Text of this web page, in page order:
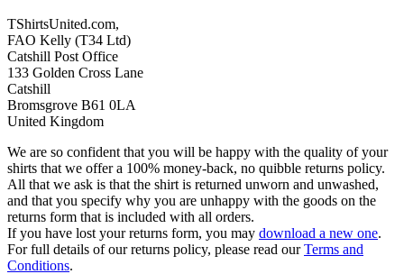
TShirtsUnited.com,
FAO Kelly (T34 Ltd)
Catshill Post Office
133 Golden Cross Lane
Catshill
Bromsgrove B61 0LA
United Kingdom
We are so confident that you will be happy with the quality of your
shirts that we offer a 100% money-back, no quibble returns policy.
All that we ask is that the shirt is returned unworn and unwashed,
and that you specify why you are unhappy with the goods on the
returns form that is included with all orders.
If you have lost your returns form, you may download a new one.
For full details of our returns policy, please read ourTerms and
Conditions.